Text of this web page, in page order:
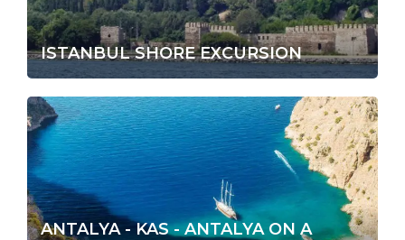
ISTANBUL SHORE EXCURSION
ANTALYA - KAS - ANTALYA ON A